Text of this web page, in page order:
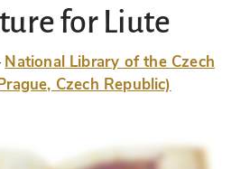
for Liute
National Library of the Czech
Czech Republic)